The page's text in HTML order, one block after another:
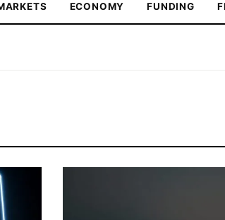
ECONOMY FUNDING